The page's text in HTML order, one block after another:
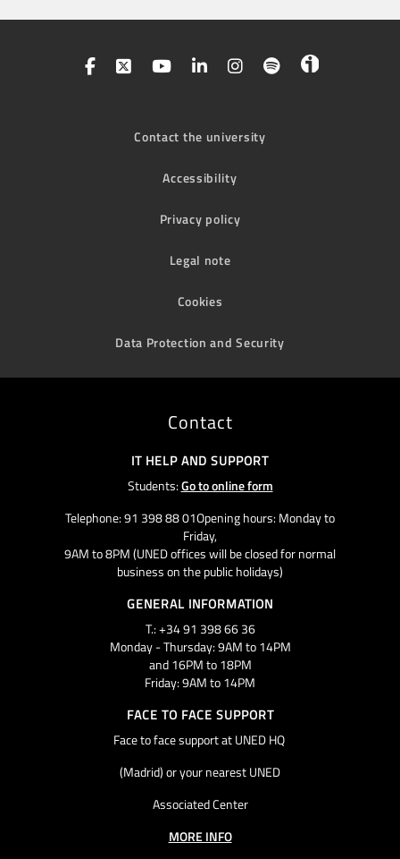
Contact the university
Accessibility
Privacy policy
Legal note
Cookies
Data Protection and Security
Contact
IT HELP AND SUPPORT
Students:Go to online form
Telephone: 91 398 88 01Opening hours: Monday to
Friday,
9AM to 8PM (UNED offices will be closed for normal
business on the public holidays)
GENERAL INFORMATION
T.: +34 91 398 66 36
Monday - Thursday: 9AM to 14PM
and 16PM to 18PM
Friday: 9AM to 14PM
FACE TO FACE SUPPORT
Face to face support at UNED HQ
(Madrid) or your nearest UNED
Associated Center
MORE INFO